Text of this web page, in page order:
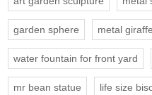
garden sphere metal
water fountain for front yard
mr bean statue life size